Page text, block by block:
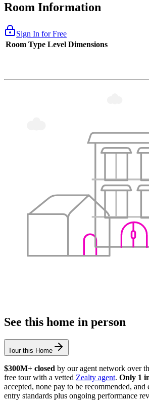
Room Information
Sign In for Free
Room Type Level Dimensions
See this home in person
Tour this Home
$300M+ closed by our agent network over
free tour with a vetted Zealty agent. Only 1
accepted, none pay to be recommended, and
entry standards plus ongoing performance